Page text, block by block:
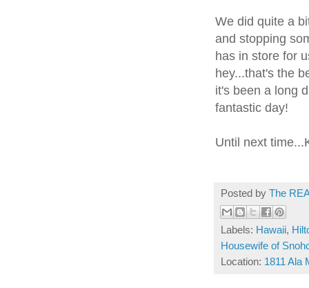
We did quite a
and stopping
has in store for
hey...that's the
it's been a long
fantastic day!
Until next
Posted by The
Labels: Hawaii,
Housewife of
Location: 1811 Ala